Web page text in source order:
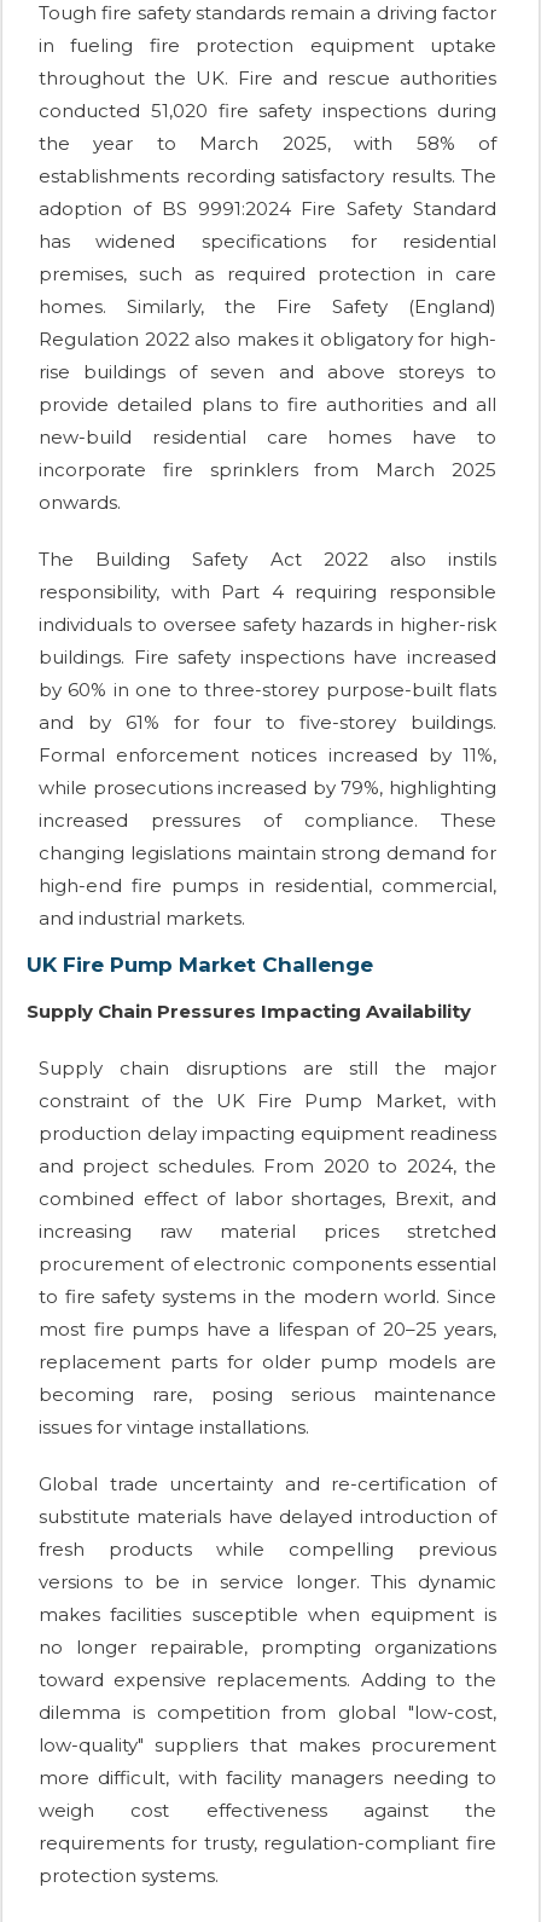
Tough fire safety standards remain a driving factor
in fueling fire protection equipment uptake
throughout the UK. Fire and rescue authorities
conducted 51,020 fire safety inspections during
the year to March 2025, with 58% of
establishments recording satisfactory results. The
adoption of BS 9991:2024 Fire Safety Standard
has widened specifications for residential
premises, such as required protection in care
homes. Similarly, the Fire Safety (England)
Regulation 2022 also makes it obligatory for high-
rise buildings of seven and above storeys to
provide detailed plans to fire authorities and all
new-build residential care homes have to
incorporate fire sprinklers from March 2025
onwards.
The Building Safety Act 2022 also instils
responsibility, with Part 4 requiring responsible
individuals to oversee safety hazards in higher-risk
buildings. Fire safety inspections have increased
by 60% in one to three-storey purpose-built flats
and by 61% for four to five-storey buildings.
Formal enforcement notices increased by 11%,
while prosecutions increased by 79%, highlighting
increased pressures of compliance. These
changing legislations maintain strong demand for
high-end fire pumps in residential, commercial,
and industrial markets.
UK Fire Pump Market Challenge
Supply Chain Pressures Impacting Availability
Supply chain disruptions are still the major
constraint of the UK Fire Pump Market, with
production delay impacting equipment readiness
and project schedules. From 2020 to 2024, the
combined effect of labor shortages, Brexit, and
increasing raw material prices stretched
procurement of electronic components essential
to fire safety systems in the modern world. Since
most fire pumps have a lifespan of 20–25 years,
replacement parts for older pump models are
becoming rare, posing serious maintenance
issues for vintage installations.
Global trade uncertainty and re-certification of
substitute materials have delayed introduction of
fresh products while compelling previous
versions to be in service longer. This dynamic
makes facilities susceptible when equipment is
no longer repairable, prompting organizations
toward expensive replacements. Adding to the
dilemma is competition from global "low-cost,
low-quality" suppliers that makes procurement
more difficult, with facility managers needing to
weigh cost effectiveness against the
requirements for trusty, regulation-compliant fire
protection systems.